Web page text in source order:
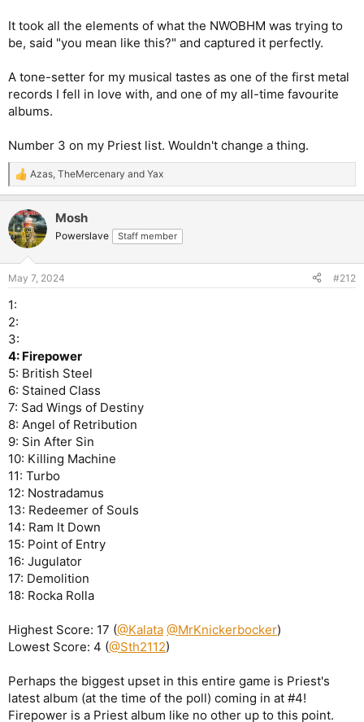
It took all the elements of what the NWOBHM was trying to
be, said "you mean like this?" and captured it perfectly.
A tone-setter for my musical tastes as one of the first metal
records I fell in love with, and one of my all-time favourite
albums.
Number 3 on my Priest list. Wouldn't change a thing.
R
e
c
t
i
s
Azas, TheMercenary and Yax
Mosh
Powerslave Staff member
May 7, 2024 #212
1:
2:
3:
4: Firepower
5: British Steel
6: Stained Class
7: Sad Wings of Destiny
8: Angel of Retribution
9: Sin After Sin
10: Killing Machine
11: Turbo
12: Nostradamus
13: Redeemer of Souls
14: Ram It Down
15: Point of Entry
16: Jugulator
17: Demolition
18: Rocka Rolla
Highest Score: 17 (@Kalata @MrKnickerbocker)
Lowest Score: 4 (@Sth2112)
Perhaps the biggest upset in this entire game is Priest's
latest album (at the time of the poll) coming in at #4!
Firepower is a Priest album like no other up to this point.